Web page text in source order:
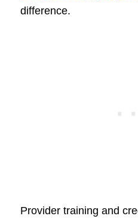
difference.
Provider training and